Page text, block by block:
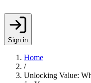
Sign in
Home
/
Unlocking Value: